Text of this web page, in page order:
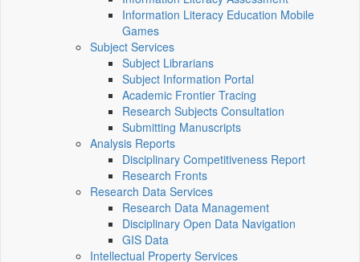
Information Literacy Education Mobile
Games
Subject Services
Subject Librarians
Subject Information Portal
Academic Frontier Tracing
Research Subjects Consultation
Submitting Manuscripts
Analysis Reports
Disciplinary Competitiveness Report
Research Fronts
Research Data Services
Research Data Management
Disciplinary Open Data Navigation
GIS Data
Intellectual Property Services